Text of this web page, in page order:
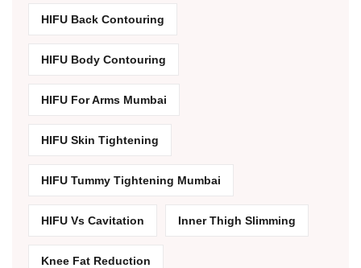
HIFU Back Contouring
HIFU Body Contouring
HIFU For Arms Mumbai
HIFU Skin Tightening
HIFU Tummy Tightening Mumbai
HIFU Vs Cavitation Inner Thigh Slimming
Knee Fat Reduction